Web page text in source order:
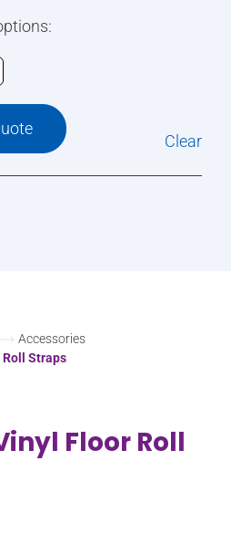
Clear
Accessories
Straps
Floor Roll